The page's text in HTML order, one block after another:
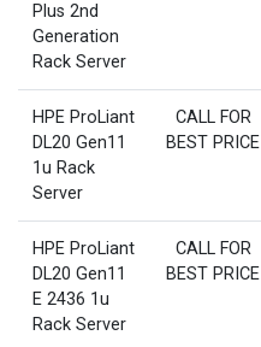
Plus 2nd
Generation
Rack Server
HPE ProLiant
DL20 Gen11
1u Rack
Server
CALL FOR
BEST PRICE
HPE ProLiant
DL20 Gen11
E 2436 1u
Rack Server
CALL FOR
BEST PRICE